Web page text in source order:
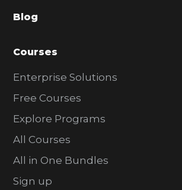
r
Blog
Courses
Enterprise Solutions
Free Courses
Explore Programs
All Courses
All in One Bundles
Sign up